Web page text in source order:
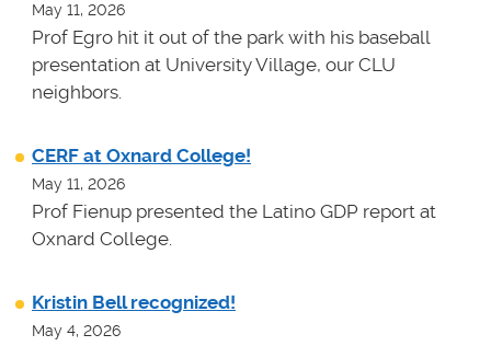
May 11, 2026
Prof Egro hit it out of the park with his baseball
presentation at University Village, our CLU
neighbors.
CERF at Oxnard College!
May 11, 2026
Prof Fienup presented the Latino GDP report at
Oxnard College.
Kristin Bell recognized!
May 4, 2026